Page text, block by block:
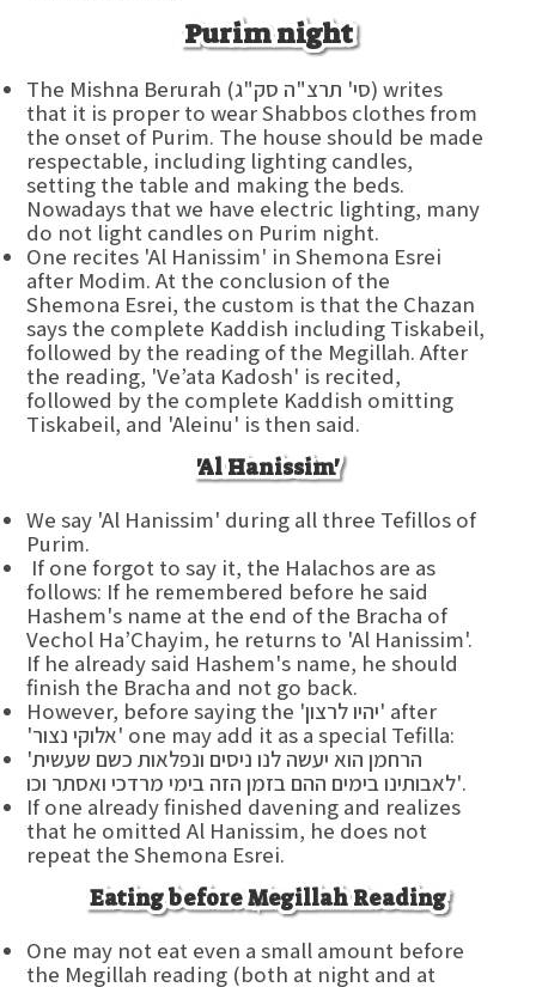
Purim night
The Mishna Berurah (סי' תרצ"ה סק"ג) writes
that it is proper to wear Shabbos clothes from
the onset of Purim. The house should be made
respectable, including lighting candles,
setting the table and making the beds.
Nowadays that we have electric lighting, many
do not light candles on Purim night.
One recites 'Al Hanissim' in Shemona Esrei
after Modim. At the conclusion of the
Shemona Esrei, the custom is that the Chazan
says the complete Kaddish including Tiskabeil,
followed by the reading of the Megillah. After
the reading, 'Ve’ata Kadosh' is recited,
followed by the complete Kaddish omitting
Tiskabeil, and 'Aleinu' is then said.
'Al Hanissim'
We say 'Al Hanissim' during all three Tefillos of
Purim.
If one forgot to say it, the Halachos are as
follows: If he remembered before he said
Hashem's name at the end of the Bracha of
Vechol Ha’Chayim, he returns to 'Al Hanissim'.
If he already said Hashem's name, he should
finish the Bracha and not go back.
However, before saying the 'יהיו לרצון' after
'אלוקי נצור' one may add it as a special Tefilla:
'הרחמן הוא יעשה לנו ניסים ונפלאות כשם שעשית
לאבותינו בימים ההם בזמן הזה בימי מרדכי ואסתר וכו'.
If one already finished davening and realizes
that he omitted Al Hanissim, he does not
repeat the Shemona Esrei.
Eating before Megillah Reading
One may not eat even a small amount before
the Megillah reading (both at night and at